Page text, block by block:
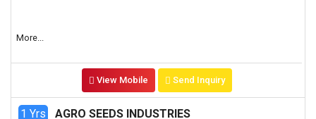
More...
View Mobile Send Inquiry
1 Yrs
AGRO SEEDS INDUSTRIES